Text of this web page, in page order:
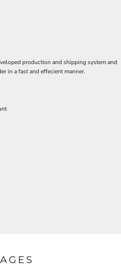
production and shipping system and
in a fast and effecient manner.